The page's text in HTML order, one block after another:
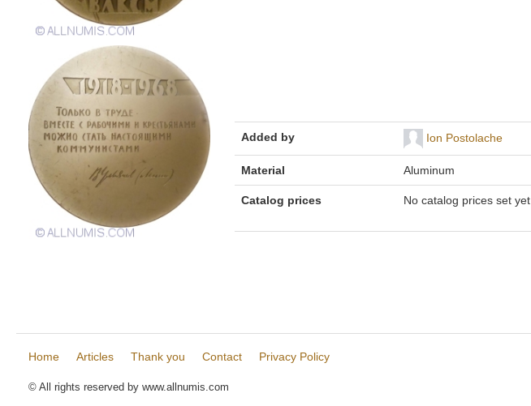
Added by Ion Postolache
Material Aluminum
Catalog prices No catalog prices set yet
Home Articles Thank you Contact Privacy Policy
© All rights reserved by www.allnumis.com